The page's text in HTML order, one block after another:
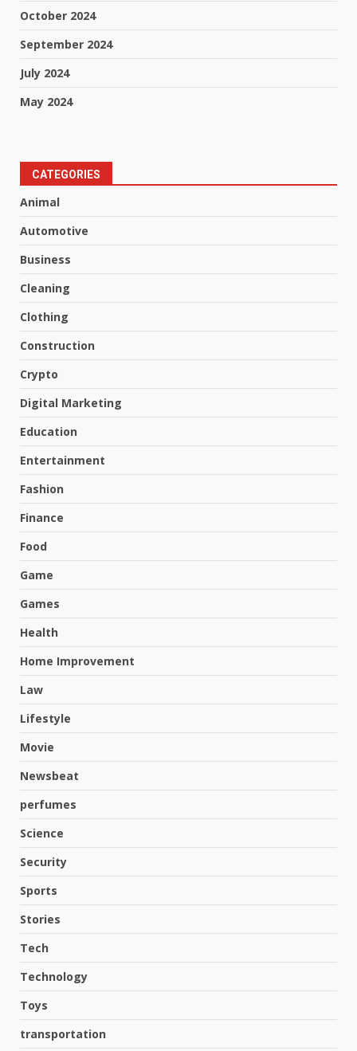
October 2024
September 2024
July 2024
May 2024
CATEGORIES
Animal
Automotive
Business
Cleaning
Clothing
Construction
Crypto
Digital Marketing
Education
Entertainment
Fashion
Finance
Food
Game
Games
Health
Home Improvement
Law
Lifestyle
Movie
Newsbeat
perfumes
Science
Security
Sports
Stories
Tech
Technology
Toys
transportation
3
Review for an Improved and
July 30, 2026
4
Connection to Important World